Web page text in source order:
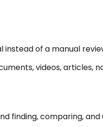
of a manual
videos, articles,
finding, comparing,